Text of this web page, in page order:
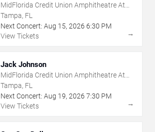
MidFlorida Credit Union Amphitheatre At
The Florida State Fairgrounds
Tampa, FL
Next Concert: Aug 15, 2026 6:30 PM
View Tickets
→
Jack Johnson
MidFlorida Credit Union Amphitheatre At
The Florida State Fairgrounds
Tampa, FL
Next Concert: Aug 19, 2026 7:30 PM
View Tickets
→